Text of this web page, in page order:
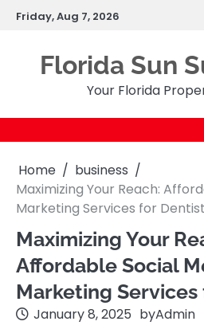
SkipFriday, Aug 7, 2026
Florida Sun
Your Florida
Home
business
Maximizing Your Reach:
Marketing Services for
Maximizing Your
Affordable Social
Marketing
January 8, 2025 byAdmin